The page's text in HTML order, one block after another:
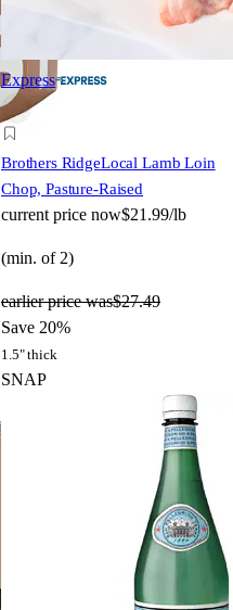
Express
Brothers RidgeLocal Lamb Loin
Chop, Pasture-Raised
current price now$21.99/lb
(min. of 2)
earlier price was$27.49
Save 20%
1.5" thick
SNAP